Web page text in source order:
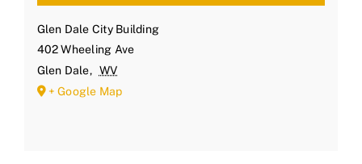
Glen Dale City Building
402 Wheeling Ave
Glen Dale, WV
+ Google Map